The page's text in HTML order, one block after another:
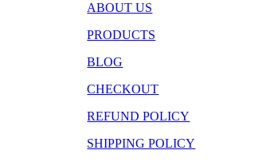
ABOUT US
PRODUCTS
BLOG
CHECKOUT
REFUND POLICY
SHIPPING POLICY